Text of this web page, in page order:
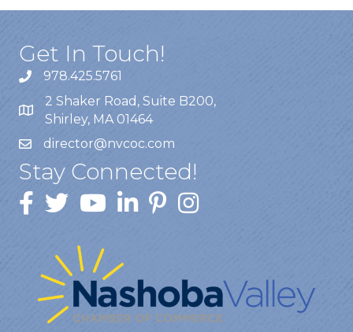
Get In Touch!
978.425.5761
2 Shaker Road, Suite B200,
Shirley, MA 01464
director@nvcoc.com
Stay Connected!